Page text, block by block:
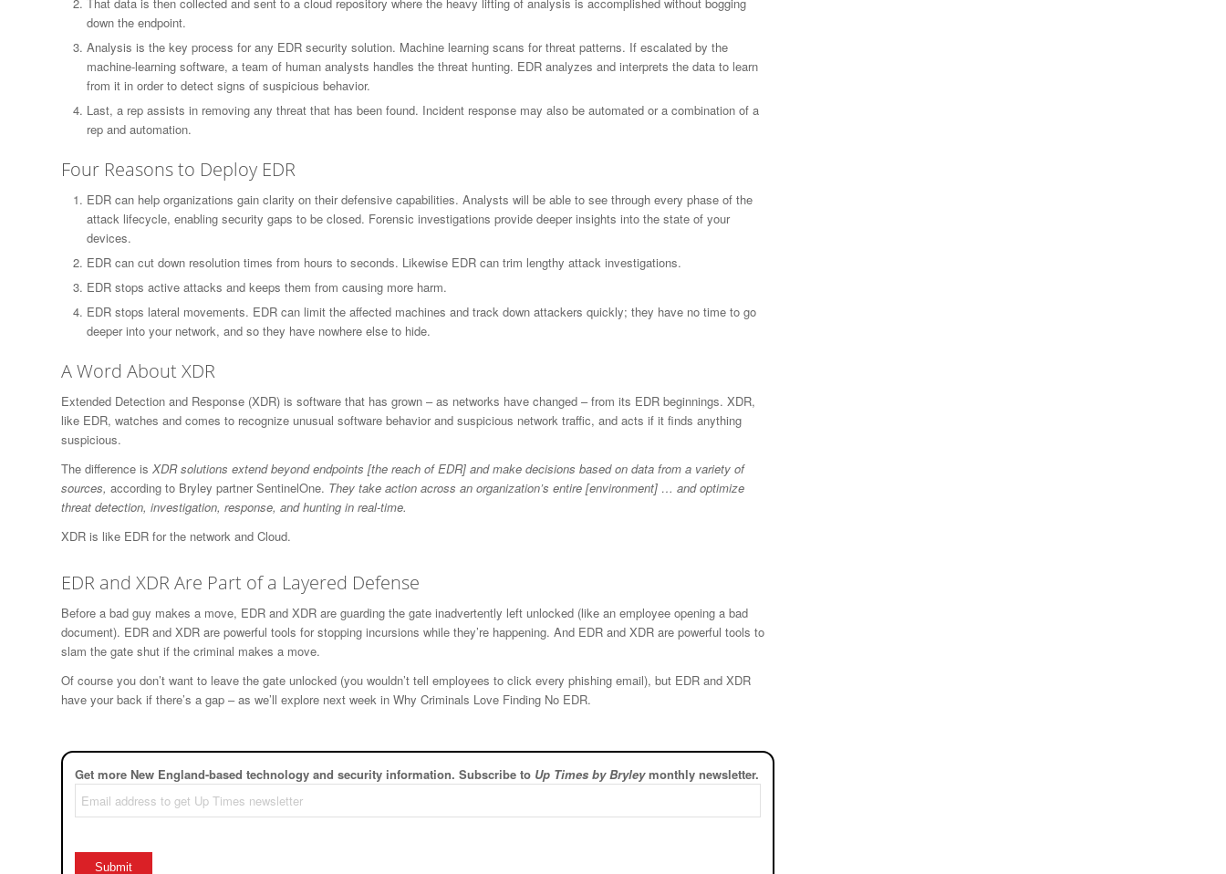
down the endpoint.
Analysis is the key process for any EDR security solution. Machine learning scans for threat patterns. If escalated by the
machine-learning software, a team of human analysts handles the threat hunting. EDR analyzes and interprets the data to learn
from it in order to detect signs of suspicious behavior.
Last, a rep assists in removing any threat that has been found. Incident response may also be automated or a combination of a
rep and automation.
Four Reasons to Deploy EDR
EDR can help organizations gain clarity on their defensive capabilities. Analysts will be able to see through every phase of the
attack lifecycle, enabling security gaps to be closed. Forensic investigations provide deeper insights into the state of your
devices.
EDR can cut down resolution times from hours to seconds. Likewise EDR can trim lengthy attack investigations.
EDR stops active attacks and keeps them from causing more harm.
EDR stops lateral movements. EDR can limit the affected machines and track down attackers quickly; they have no time to go
deeper into your network, and so they have nowhere else to hide.
A Word About XDR
Extended Detection and Response (XDR) is software that has grown – as networks have changed – from its EDR beginnings. XDR,
like EDR, watches and comes to recognize unusual software behavior and suspicious network traffic, and acts if it finds anything
suspicious.
The difference is XDR solutions extend beyond endpoints [the reach of EDR] and make decisions based on data from a variety of
sources, according to Bryley partner SentinelOne. They take action across an organization’s entire [environment] … and optimize
threat detection, investigation, response, and hunting in real-time.
XDR is like EDR for the network and Cloud.
EDR and XDR Are Part of a Layered Defense
Before a bad guy makes a move, EDR and XDR are guarding the gate inadvertently left unlocked (like an employee opening a bad
document). EDR and XDR are powerful tools for stopping incursions while they’re happening. And EDR and XDR are powerful tools to
slam the gate shut if the criminal makes a move.
Of course you don’t want to leave the gate unlocked (you wouldn’t tell employees to click every phishing email), but EDR and XDR
have your back if there’s a gap – as we’ll explore next week in Why Criminals Love Finding No EDR.
Get more New England-based technology and security information. Subscribe to Up Times by Bryleymonthly newsletter.
Email